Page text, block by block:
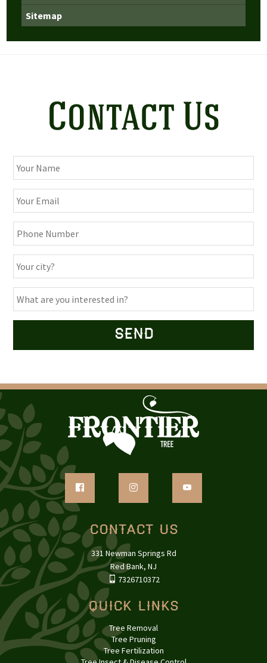
Sitemap
Contact Us
Contact Us
331 Newman Springs Rd
Red Bank, NJ
7326710372
Quick Links
Tree Removal
Tree Pruning
Tree Fertilization